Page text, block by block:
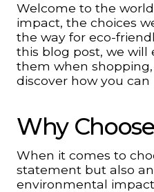
Welcome to the
impact, the choices
the way for eco-
this blog post, we will
them when shopping,
discover how you
Why
When it comes to
statement but also
environmental